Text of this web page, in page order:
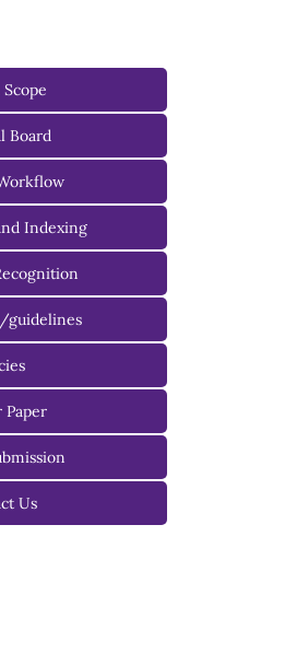
Board
Board
Board
Indexing
guidelines
Paper
Us